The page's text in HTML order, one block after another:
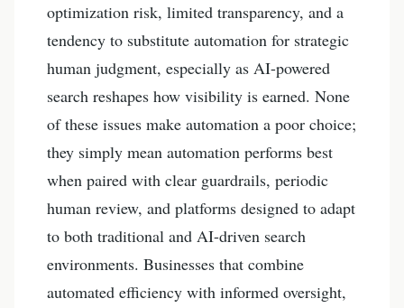
optimization risk, limited transparency, and a
tendency to substitute automation for strategic
human judgment, especially as AI-powered
search reshapes how visibility is earned. None
of these issues make automation a poor choice;
they simply mean automation performs best
when paired with clear guardrails, periodic
human review, and platforms designed to adapt
to both traditional and AI-driven search
environments. Businesses that combine
automated efficiency with informed oversight,